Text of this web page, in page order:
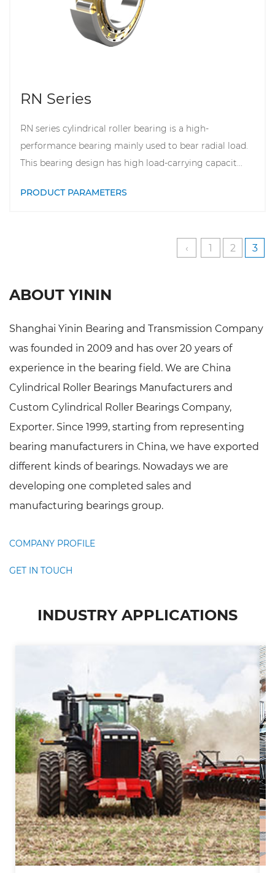
RN Series
RN series cylindrical roller bearing is a high-
performance bearing mainly used to bear radial load.
This bearing design has high load-carrying capacit...
PRODUCT PARAMETERS
‹ 1 2 3
ABOUT YININ
Shanghai Yinin Bearing and Transmission Company
was founded in 2009 and has over 20 years of
experience in the bearing field. We are China
Cylindrical Roller Bearings Manufacturers and
Custom Cylindrical Roller Bearings Company,
Exporter. Since 1999, starting from representing
bearing manufacturers in China, we have exported
different kinds of bearings. Nowadays we are
developing one completed sales and
manufacturing bearings group.
COMPANY PROFILE
GET IN TOUCH
INDUSTRY APPLICATIONS